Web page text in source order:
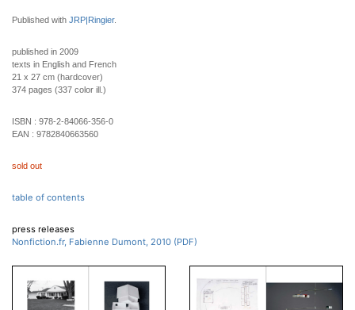
Published with JRP|Ringier.
published in 2009
texts in English and French
21 x 27 cm (hardcover)
374 pages (337 color ill.)
ISBN : 978-2-84066-356-0
EAN : 9782840663560
sold out
table of contents
press releases
Nonfiction.fr, Fabienne Dumont, 2010 (PDF)